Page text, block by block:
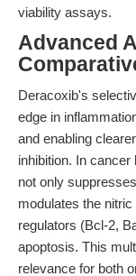
viability assays.
Advanced
Deracoxib's
edge in
and enabling
inhibition. In
not only
modulates the
regulators (Bcl-2,
apoptosis. This
relevance for both